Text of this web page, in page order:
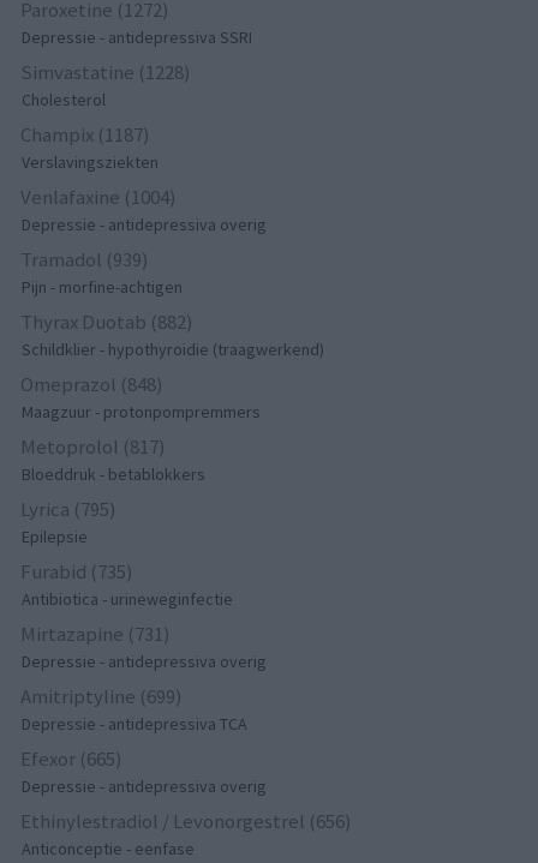
Paroxetine (1272)
Depressie - antidepressiva SSRI
Simvastatine (1228)
Cholesterol
Champix (1187)
Verslavingsziekten
Venlafaxine (1004)
Depressie - antidepressiva overig
Tramadol (939)
Pijn - morfine-achtigen
Thyrax Duotab (882)
Schildklier - hypothyroidie (traagwerkend)
Omeprazol (848)
Maagzuur - protonpompremmers
Metoprolol (817)
Bloeddruk - betablokkers
Lyrica (795)
Epilepsie
Furabid (735)
Antibiotica - urineweginfectie
Mirtazapine (731)
Depressie - antidepressiva overig
Amitriptyline (699)
Depressie - antidepressiva TCA
Efexor (665)
Depressie - antidepressiva overig
Ethinylestradiol / Levonorgestrel (656)
Anticonceptie - eenfase